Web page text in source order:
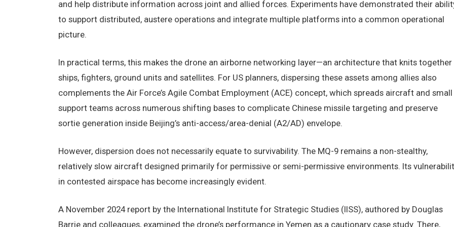
and help distribute information across joint and allied forces. Experiments have demonstrated their
to support distributed, austere operations and integrate multiple platforms into a common operational
picture.
In practical terms, this makes the drone an airborne networking layer—an architecture that knits together
ships, fighters, ground units and satellites. For US planners, dispersing these assets among allies also
complements the Air Force’s Agile Combat Employment (ACE) concept, which spreads aircraft and small
support teams across numerous shifting bases to complicate Chinese missile targeting and preserve
sortie generation inside Beijing’s anti-access/area-denial (A2/AD) envelope.
However, dispersion does not necessarily equate to survivability. The MQ-9 remains a non-stealthy,
relatively slow aircraft designed primarily for permissive or semi-permissive environments. Its
in contested airspace has become increasingly evident.
A November 2024 report by the International Institute for Strategic Studies (IISS), authored by Douglas
Barrie and colleagues, examined the drone’s performance in Yemen as a cautionary case study. There,